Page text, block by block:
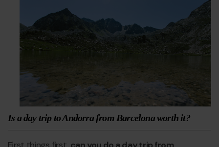
andorra-
from-
barcelona-
Is a day trip to Andorra from Barcelona worth it?